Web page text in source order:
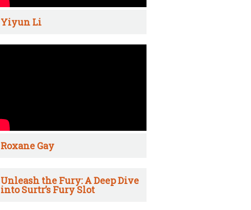
Yiyun Li
Roxane Gay
Unleash the Fury: A Deep Dive
into Surtr’s Fury Slot